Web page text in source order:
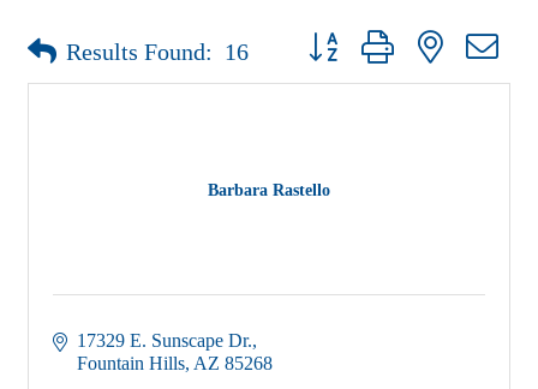
Results Found: 16 Button group with nested
Barbara Rastello
17329 E. Sunscape Dr.
Fountain Hills AZ 85268